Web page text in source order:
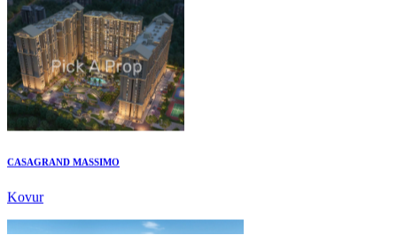
CASAGRAND MASSIMO